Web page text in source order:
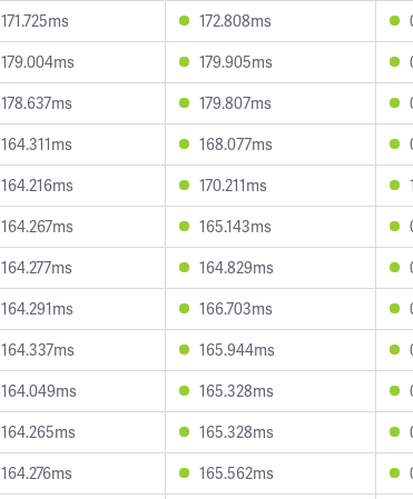
171.725ms 172.808ms
179.004ms 179.905ms
178.637ms 179.807ms
164.311ms 168.077ms
164.216ms 170.211ms
164.267ms 165.143ms
164.277ms 164.829ms
164.291ms 166.703ms
164.337ms 165.944ms
164.049ms 165.328ms
164.265ms 165.328ms
164.276ms 165.562ms